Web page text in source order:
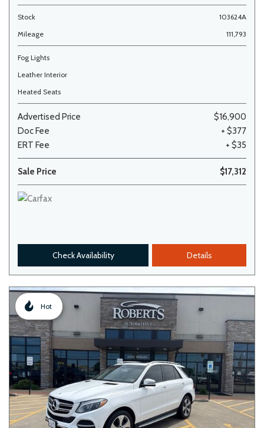
Stock
103624A
Mileage
111,793
Fog Lights
Leather Interior
Heated Seats
Advertised Price
$16,900
Doc Fee
+ $377
ERT Fee
+ $35
Sale Price $17,312
Check Availability Details
Hot